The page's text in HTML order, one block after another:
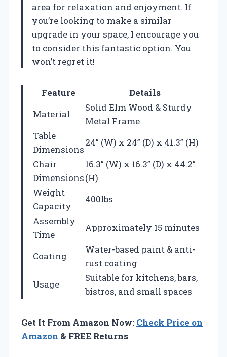
area for relaxation and enjoyment. If
you’re looking to make a similar
upgrade in your space, I encourage you
to consider this fantastic option. You
won’t regret it!
Feature
Details
Material
Solid Elm Wood & Sturdy
Metal Frame
Table
Dimensions
24” (W) x 24” (D) x 41.3” (H)
Chair
Dimensions
16.3” (W) x 16.3” (D) x 44.2”
(H)
Weight
Capacity
400lbs
Assembly
Time
Approximately 15 minutes
Coating
Water-based paint & anti-
rust coating
Usage
Suitable for kitchens, bars,
bistros, and small spaces
Get It From Amazon Now: Check Price on
Amazon & FREE Returns